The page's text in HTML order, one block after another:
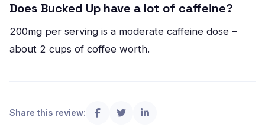
Does Bucked Up have a lot of caffeine?
200mg per serving is a moderate caffeine dose –
about 2 cups of coffee worth.
Share this review: